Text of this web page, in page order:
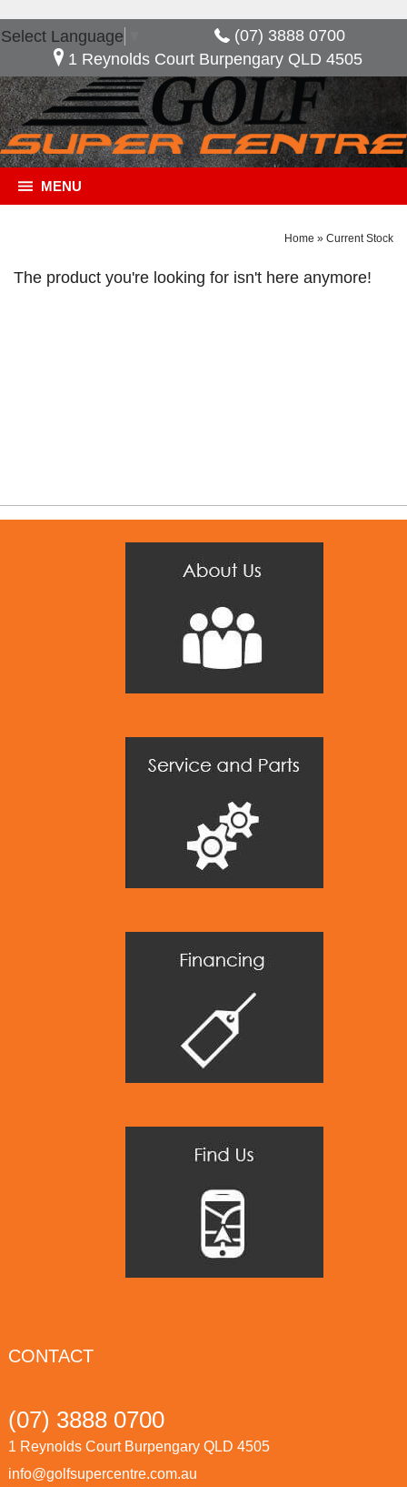
Select Language
(07) 3888 0700
1 Reynolds Court Burpengary QLD 4505
MENU
Home » Current Stock
The product you're looking for isn't here anymore!
CONTACT
(07) 3888 0700
1 Reynolds Court Burpengary QLD 4505
info@golfsupercentre.com.au